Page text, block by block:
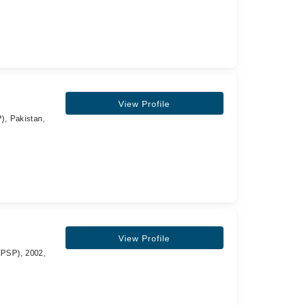
Pakistan,
View Profile
2002,
View Profile